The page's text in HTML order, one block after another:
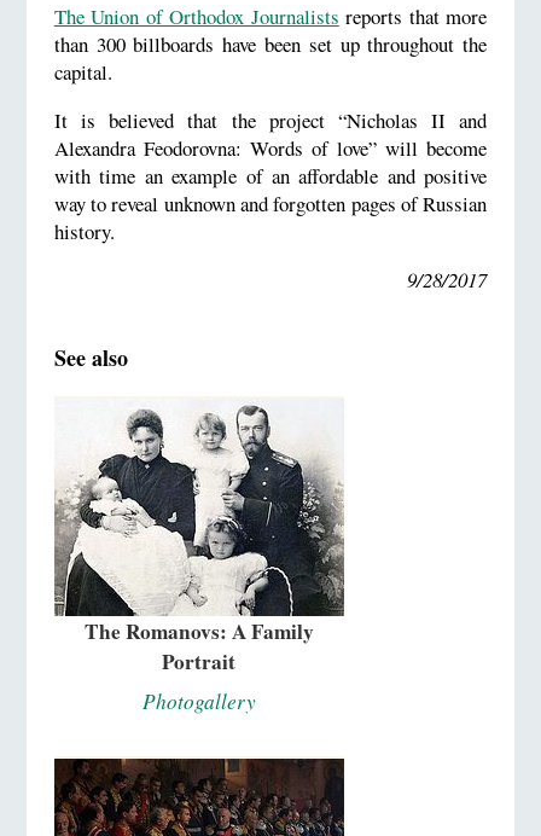
The Union of Orthodox Journalists reports that more
than 300 billboards have been set up throughout the
capital.
It is believed that the project “Nicholas II and
Alexandra Feodorovna: Words of love” will become
with time an example of an affordable and positive
way to reveal unknown and forgotten pages of Russian
history.
9/28/2017
See also
The Romanovs: A Family
Portrait
Photogallery